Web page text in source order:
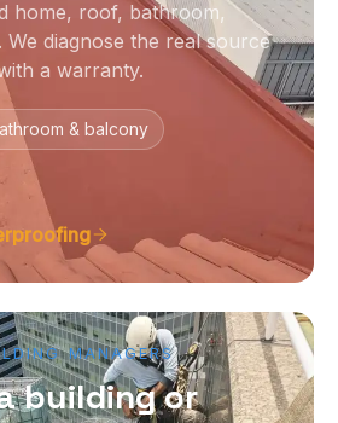
home, roof, bathroom,
diagnose the real source
a warranty.
& balcony
MANAGERS
building or